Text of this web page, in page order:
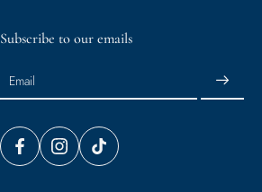
Subscribe to our emails
Email